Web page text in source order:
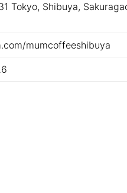
Tokyo, Shibuya,
mumcoffeeshibuya